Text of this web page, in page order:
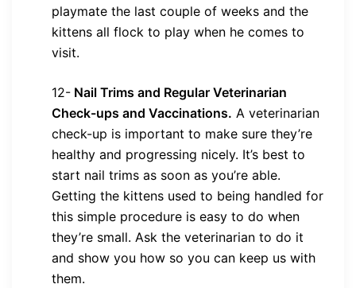
playmate the last couple of weeks and the
kittens all flock to play when he comes to
visit.
12- Nail Trims and Regular Veterinarian
Check-ups and Vaccinations. A veterinarian
check-up is important to make sure they’re
healthy and progressing nicely. It’s best to
start nail trims as soon as you’re able.
Getting the kittens used to being handled for
this simple procedure is easy to do when
they’re small. Ask the veterinarian to do it
and show you how so you can keep us with
them.